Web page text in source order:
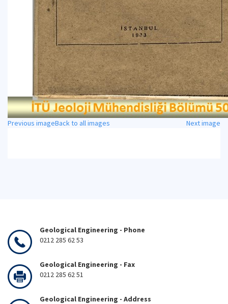
Previous image Next image
Back to all images
Geological Engineering - Phone
0212 285 62 53
Geological Engineering - Fax
0212 285 62 51
Geological Engineering - Address